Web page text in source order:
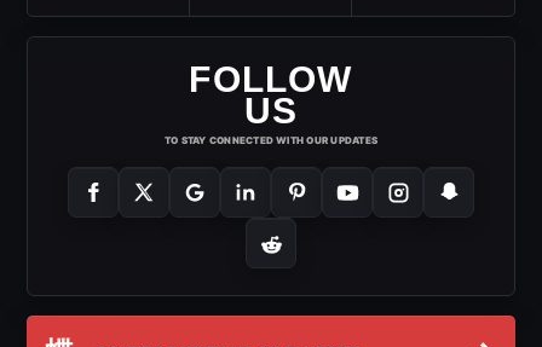
FOLLOW
US
TO STAY CONNECTED WITH OUR UPDATES